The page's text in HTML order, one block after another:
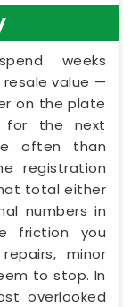
weeks
value —
on the plate
for the next
often than
registration
total either
numbers in
friction you
minor
to stop. In
overlooked